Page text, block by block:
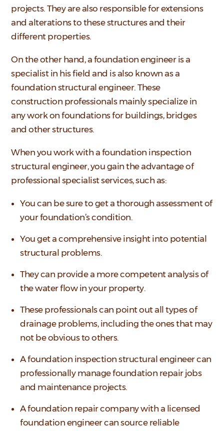
projects. They are also responsible for extensions
and alterations to these structures and their
different properties.
On the other hand, a foundation engineer is a
specialist in his field and is also known as a
foundation structural engineer. These
construction professionals mainly specialize in
any work on foundations for buildings, bridges
and other structures.
When you work with a foundation inspection
structural engineer, you gain the advantage of
professional specialist services, such as:
You can be sure to get a thorough assessment of
your foundation’s condition.
You get a comprehensive insight into potential
structural problems.
They can provide a more competent analysis of
the water flow in your property.
These professionals can point out all types of
drainage problems, including the ones that may
not be obvious to others.
A foundation inspection structural engineer can
professionally manage foundation repair jobs
and maintenance projects.
A foundation repair company with a licensed
foundation engineer can source reliable